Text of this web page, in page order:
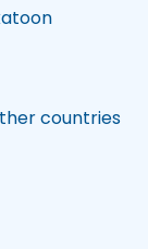
countries